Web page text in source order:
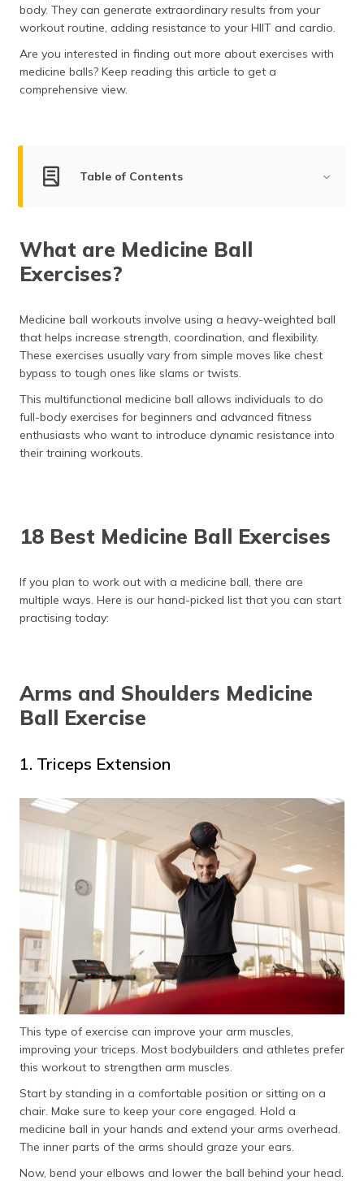
অসমীয়া
body. They can generate extraordinary results from your
workout routine, adding resistance to your HIIT and cardio.
Are you interested in finding out more about exercises with
medicine balls? Keep reading this article to get a
comprehensive view.
Table of Contents
Best Medicine Ball Exercises
Arms and Shoulders Exercise
Legs and Glutes Exercise
Abs Medicine Ball Exercise
Full-Body Exercise
Who Should Avoid?
What are Medicine Ball
Exercises?
Medicine ball workouts involve using a heavy-weighted ball
that helps increase strength, coordination, and flexibility.
These exercises usually vary from simple moves like chest
bypass to tough ones like slams or twists.
This multifunctional medicine ball allows individuals to do
full-body exercises for beginners and advanced fitness
enthusiasts who want to introduce dynamic resistance into
their training workouts.
18 Best Medicine Ball Exercises
If you plan to work out with a medicine ball, there are
multiple ways. Here is our hand-picked list that you can start
practising today:
Arms and Shoulders Medicine
Ball Exercise
1. Triceps Extension
This type of exercise can improve your arm muscles,
improving your triceps. Most bodybuilders and athletes prefer
this workout to strengthen arm muscles.
Start by standing in a comfortable position or sitting on a
chair. Make sure to keep your core engaged. Hold a
medicine ball in your hands and extend your arms overhead.
The inner parts of the arms should graze your ears.
Now, bend your elbows and lower the ball behind your head.